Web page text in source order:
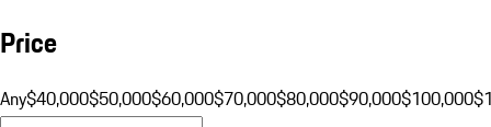
Price
Any$40,000$50,000$60,000$70,000$80,000$90,000$100,000